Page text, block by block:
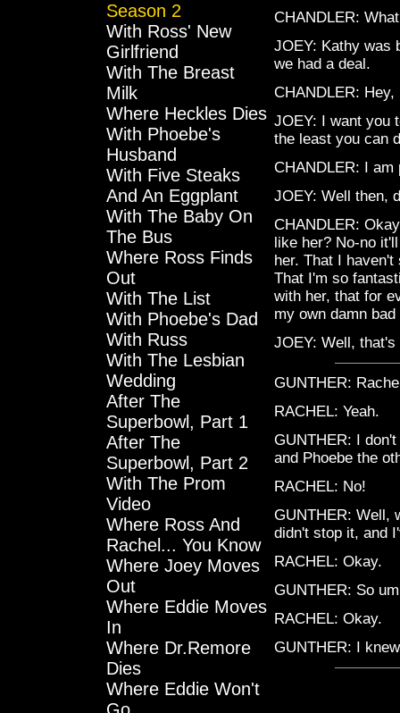
Season 2
With Ross' New
Girlfriend
With The Breast
Milk
Where Heckles Dies
With Phoebe's
Husband
With Five Steaks
And An Eggplant
With The Baby On
The Bus
Where Ross Finds
Out
With The List
With Phoebe's Dad
With Russ
With The Lesbian
Wedding
After The
Superbowl, Part 1
After The
Superbowl, Part 2
With The Prom
Video
Where Ross And
Rachel... You Know
Where Joey Moves
Out
Where Eddie Moves
In
Where Dr.Remore
Dies
Where Eddie Won't
CHANDLER:
JOEY: Kathy was
we had a deal.
CHANDLER:
JOEY: I want you
the least you can
CHANDLER: I am
JOEY: Well then,
CHANDLER:
like her? No-no
her. That I
That I'm so
with her, that for
my own damn
JOEY: Well,
GUNTHER:
RACHEL: Yeah.
GUNTHER: I
and Phoebe the
RACHEL: No!
GUNTHER: Well,
didn't stop it, and
RACHEL: Okay.
GUNTHER: So
RACHEL: Okay.
GUNTHER: I